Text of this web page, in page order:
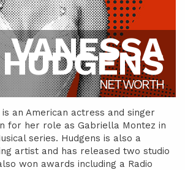
VANESSA
HUDGENS
NET WORTH
is an American actress and singer
for her role as Gabriella Montez in
series. Hudgens is also a
artist and has released two studio
won awards including a Radio